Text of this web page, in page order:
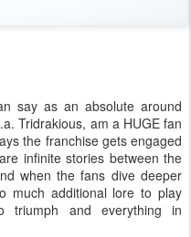
say as an absolute around
Tridrakious, am a HUGE fan
the franchise gets engaged
infinite stories between the
when the fans dive deeper
much additional lore to play
triumph and everything in